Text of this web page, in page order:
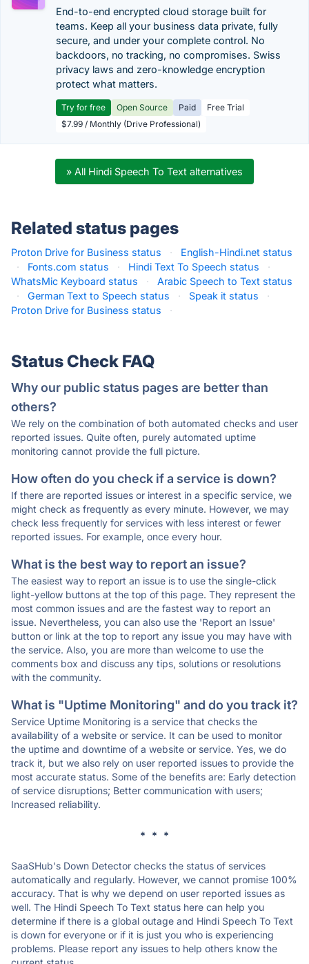
End-to-end encrypted cloud storage built for
teams. Keep all your business data private, fully
secure, and under your complete control. No
backdoors, no tracking, no compromises. Swiss
privacy laws and zero-knowledge encryption
protect what matters.
Try for free Open Source Paid
Free Trial
$7.99 / Monthly (Drive Professional)
» All Hindi Speech To Text alternatives
Related status pages
Proton Drive for Business status ·
English-Hindi.net status
·
Fonts.com status · Hindi Text To Speech status
·
WhatsMic Keyboard status
·
Arabic Speech to Text status
·
German Text to Speech status · Speak it status
·
Proton Drive for Business status
·
Status Check FAQ
Why our public status pages are better than
others?
We rely on the combination of both automated checks and user
reported issues. Quite often, purely automated uptime
monitoring cannot provide the full picture.
How often do you check if a service is down?
If there are reported issues or interest in a specific service, we
might check as frequently as every minute. However, we may
check less frequently for services with less interest or fewer
reported issues. For example, once every hour.
What is the best way to report an issue?
The easiest way to report an issue is to use the single-click
light-yellow buttons at the top of this page. They represent the
most common issues and are the fastest way to report an
issue. Nevertheless, you can also use the 'Report an Issue'
button or link at the top to report any issue you may have with
the service. Also, you are more than welcome to use the
comments box and discuss any tips, solutions or resolutions
with the community.
What is "Uptime Monitoring" and do you track it?
Service Uptime Monitoring is a service that checks the
availability of a website or service. It can be used to monitor
the uptime and downtime of a website or service. Yes, we do
track it, but we also rely on user reported issues to provide the
most accurate status. Some of the benefits are: Early detection
of service disruptions; Better communication with users;
Increased reliability.
* * *
SaaSHub's Down Detector checks the status of services
automatically and regularly. However, we cannot promise 100%
accuracy. That is why we depend on user reported issues as
well. The Hindi Speech To Text status here can help you
determine if there is a global outage and Hindi Speech To Text
is down for everyone or if it is just you who is experiencing
problems. Please report any issues to help others know the